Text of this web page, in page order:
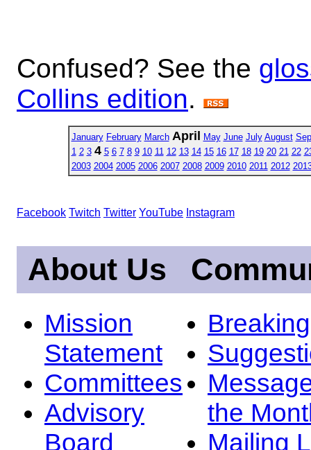
Confused? See the
Collins edition.
January February March April May June July August
1 2 3 4 5 6 7 8 9 10 11 12 13 14 15 16 17 18 19 20 21 22
2003 2004 2005 2006 2007 2008 2009 2010 2011 2012
Facebook Twitch Twitter YouTube Instagram
About Us
Mission
Statement
Committees
Advisory
Board
the
Mailing